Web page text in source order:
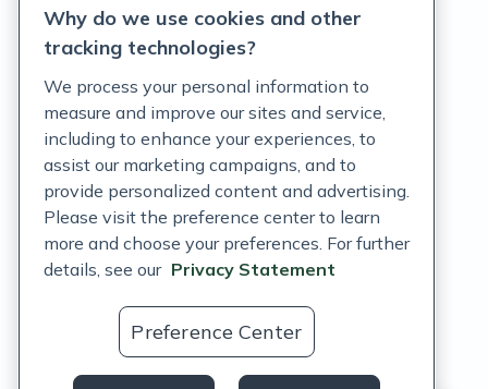
Terms of Service
Customer Support Policy
Acceptable Use Policy
Privacy Rights Notice
Auto Refill Terms and Conditions
Consumer Health Data Privacy Notice
US
Why do we use cookies and other
tracking technologies?
We process your personal information to
measure and improve our sites and service,
including to enhance your experiences, to
assist our marketing campaigns, and to
provide personalized content and advertising.
Please visit the preference center to learn
more and choose your preferences. For further
details, see our Privacy Statement
Preference Center